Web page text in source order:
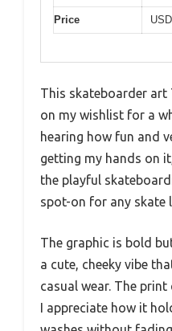
Price
This skateboarder art
on my wishlist for a
hearing how fun and
getting my hands on
the playful
spot-on for any skate
The graphic is bold
a cute, cheeky vibe
casual wear. The
I appreciate how it